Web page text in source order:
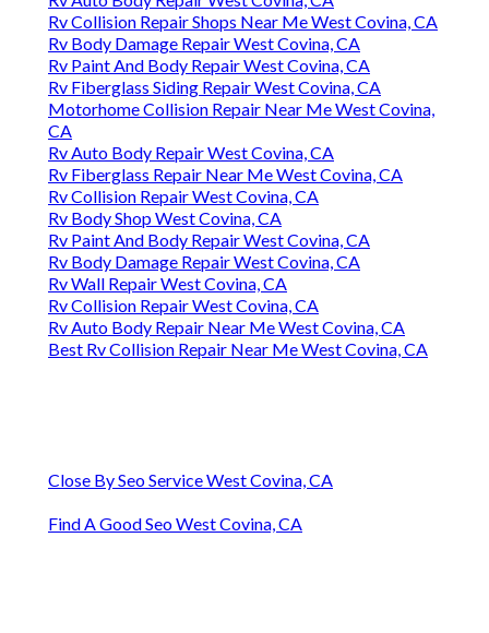
Rv Collision Repair Shops Near Me West Covina, CA
Rv Body Damage Repair West Covina, CA
Rv Paint And Body Repair West Covina, CA
Rv Fiberglass Siding Repair West Covina, CA
Motorhome Collision Repair Near Me West Covina,
CA
Rv Auto Body Repair West Covina, CA
Rv Fiberglass Repair Near Me West Covina, CA
Rv Collision Repair West Covina, CA
Rv Body Shop West Covina, CA
Rv Paint And Body Repair West Covina, CA
Rv Body Damage Repair West Covina, CA
Rv Wall Repair West Covina, CA
Rv Collision Repair West Covina, CA
Rv Auto Body Repair Near Me West Covina, CA
Best Rv Collision Repair Near Me West Covina, CA
Close By Seo Service West Covina, CA
Find A Good Seo West Covina, CA